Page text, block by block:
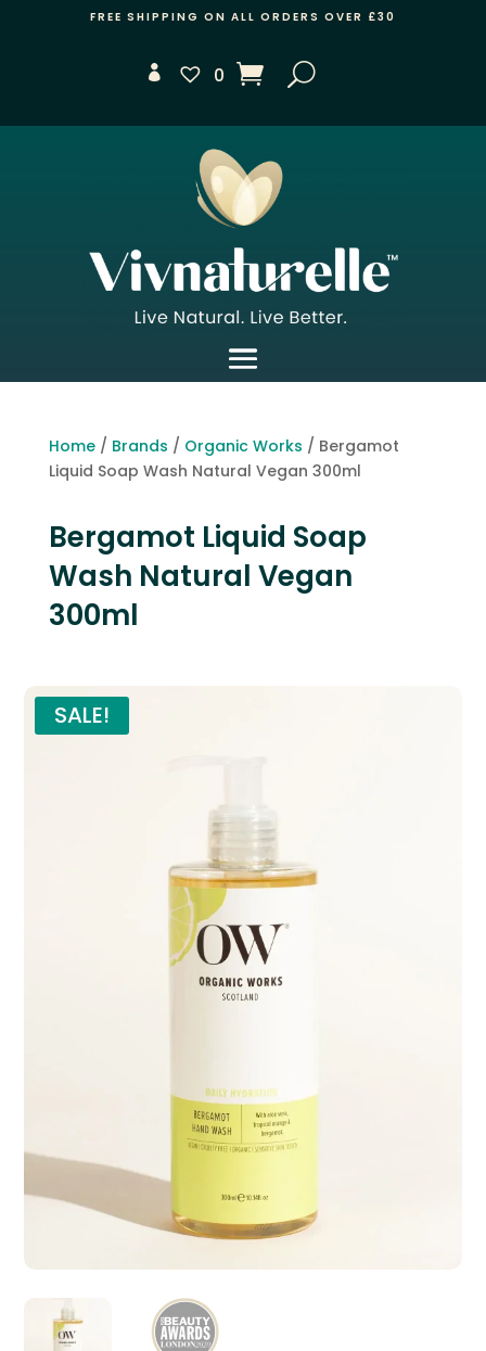
FREE SHIPPING ON ALL ORDERS OVER £30
0
Home/ Brands / Organic Works / Bergamot
Liquid Soap Wash Natural Vegan 300ml
Bergamot Liquid Soap
Wash Natural Vegan
300ml
SALE!